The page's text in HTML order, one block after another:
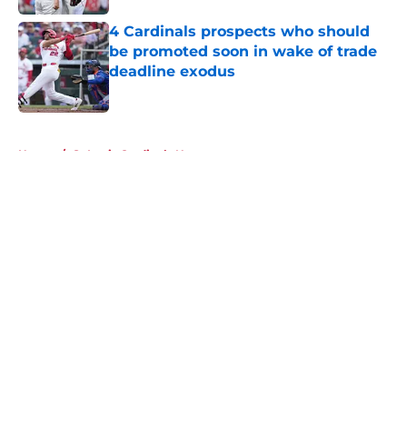
4 Cardinals prospects who should
be promoted soon in wake of trade
deadline exodus
Published by on Invalid Date
Home / St Louis Cardinals News